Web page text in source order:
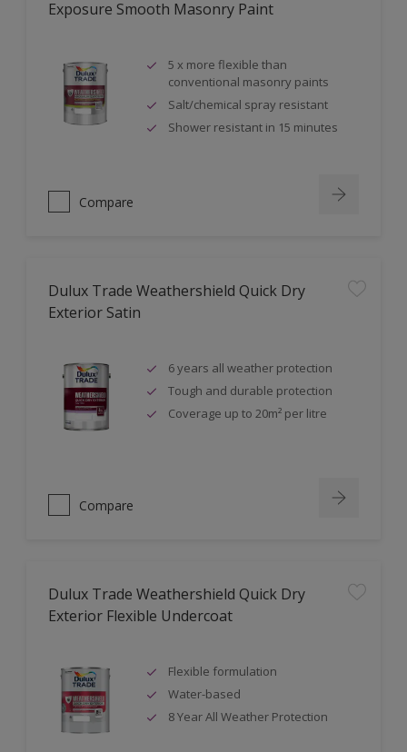
Exposure Smooth Masonry Paint
5 x more flexible than
conventional masonry paints
Salt/chemical spray resistant
Shower resistant in 15 minutes
Compare
Dulux Trade Weathershield Quick Dry
Exterior Satin
6 years all weather protection
Tough and durable protection
Coverage up to 20m² per litre
Compare
Dulux Trade Weathershield Quick Dry
Exterior Flexible Undercoat
Flexible formulation
Water-based
8 Year All Weather Protection